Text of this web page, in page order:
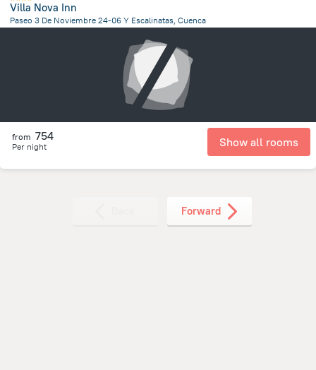
Villa Nova Inn
Paseo 3 De Noviembre 24-06 Y Escalinatas, Cuenca
from 754
Per night Show all rooms
Forward